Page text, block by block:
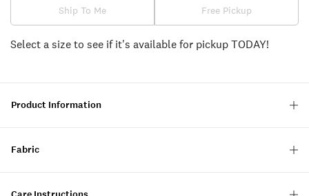
Ship To Me Free Pickup
Select a size to see if it's available for pickup TODAY!
Product Information
Fabric